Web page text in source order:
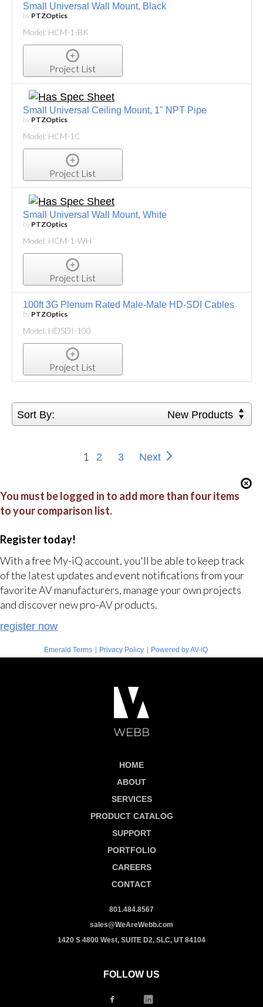
Small Universal Wall Mount, Black
by PTZOptics
Model: HCM-1-BK
Project List
Small Universal Ceiling Mount, 1" NPT Pipe
by PTZOptics
Model: HCM-1C
Project List
Small Universal Wall Mount, White
by PTZOptics
Model: HCM-1-WH
Project List
100ft 3G Plenum Rated Male-Male HD-SDI Cables
by PTZOptics
Model: HDSDI-100
Project List
Sort By: New Products
1 2 3 Next
You must be logged in to add more than four items
to your comparison list.
Register today!
With a free My-iQ account, you'll be able to keep track
of the latest updates and event notifications from your
favorite AV manufacturers, manage your own projects
and discover new pro-AV products.
register now
Emerald Terms | Privacy Policy | Powered by AV-iQ
HOME
ABOUT
SERVICES
PRODUCT CATALOG
SUPPORT
PORTFOLIO
CAREERS
CONTACT
801.484.8567
sales@WeAreWebb.com
1420 S 4800 West, SUITE D2, SLC, UT 84104
FOLLOW US